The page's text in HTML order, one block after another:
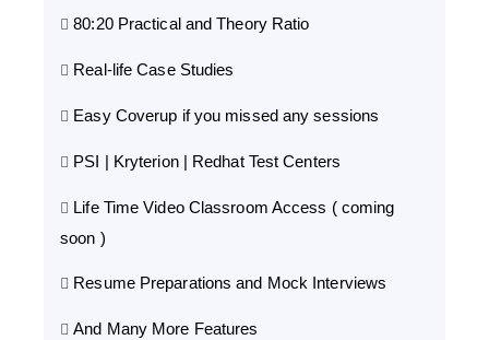
80:20 Practical and Theory Ratio
Real-life Case Studies
Easy Coverup if you missed any sessions
PSI | Kryterion | Redhat Test Centers
Life Time Video Classroom Access ( coming
soon )
Resume Preparations and Mock Interviews
And Many More Features